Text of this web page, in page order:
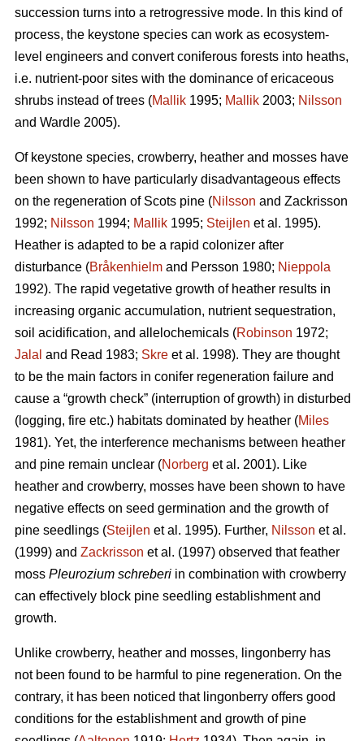
succession turns into a retrogressive mode. In this kind of
process, the keystone species can work as ecosystem-
level engineers and convert coniferous forests into heaths,
i.e. nutrient-poor sites with the dominance of ericaceous
shrubs instead of trees (Mallik 1995; Mallik 2003; Nilsson
and Wardle 2005).
Of keystone species, crowberry, heather and mosses have
been shown to have particularly disadvantageous effects
on the regeneration of Scots pine (Nilsson and Zackrisson
1992; Nilsson 1994; Mallik 1995; Steijlen et al. 1995).
Heather is adapted to be a rapid colonizer after
disturbance (Bråkenhielm and Persson 1980; Nieppola
1992). The rapid vegetative growth of heather results in
increasing organic accumulation, nutrient sequestration,
soil acidification, and allelochemicals (Robinson 1972;
Jalal and Read 1983; Skre et al. 1998). They are thought
to be the main factors in conifer regeneration failure and
cause a “growth check” (interruption of growth) in disturbed
(logging, fire etc.) habitats dominated by heather (Miles
1981). Yet, the interference mechanisms between heather
and pine remain unclear (Norberg et al. 2001). Like
heather and crowberry, mosses have been shown to have
negative effects on seed germination and the growth of
pine seedlings (Steijlen et al. 1995). Further, Nilsson et al.
(1999) and Zackrisson et al. (1997) observed that feather
moss Pleurozium schreberi in combination with crowberry
can effectively block pine seedling establishment and
growth.
Unlike crowberry, heather and mosses, lingonberry has
not been found to be harmful to pine regeneration. On the
contrary, it has been noticed that lingonberry offers good
conditions for the establishment and growth of pine